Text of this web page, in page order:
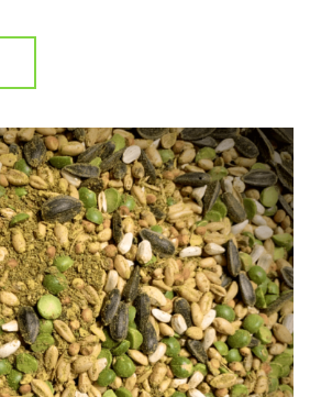
has
variants.
The
options
may
be
chosen
on
the